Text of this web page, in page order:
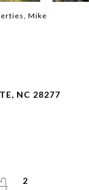
Mike
NC 28277
2